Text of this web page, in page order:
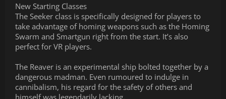
New Starting Classes
The Seeker class is specifically designed for players to
take advantage of homing weapons such as the Homing
Swarm and Smartgun right from the start. It’s also
perfect for VR players.
The Reaver is an experimental ship bolted together by a
dangerous madman. Even rumoured to indulge in
cannibalism, his regard for the safety of others and
himself was legendarily lacking.